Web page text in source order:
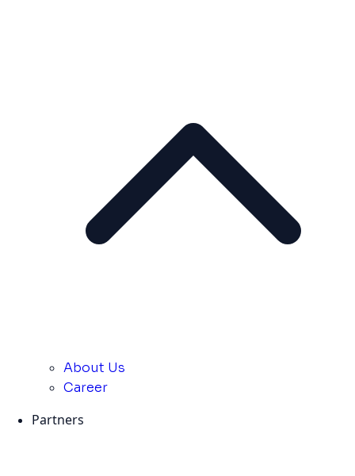
About Us
Career
Partners